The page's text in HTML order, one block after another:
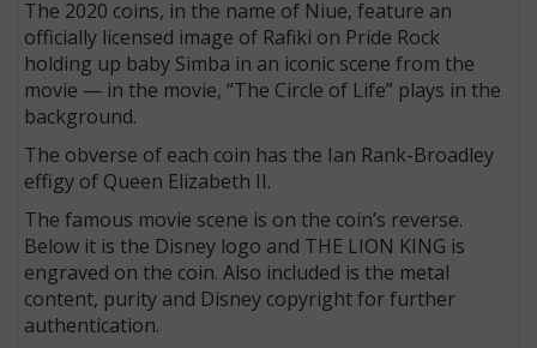
The 2020 coins, in the name of Niue, feature an
officially licensed image of Rafiki on Pride Rock
holding up baby Simba in an iconic scene from the
movie — in the movie, “The Circle of Life” plays in the
background.
The obverse of each coin has the Ian Rank-Broadley
effigy of Queen Elizabeth II.
The famous movie scene is on the coin’s reverse.
Below it is the Disney logo and THE LION KING is
engraved on the coin. Also included is the metal
content, purity and Disney copyright for further
authentication.